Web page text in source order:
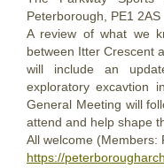
Peterborough, PE1 2AS
A review of what we
between Itter Crescent
will include an
exploratory excavtion
General Meeting will
attend and help shape
All welcome (Members:
https://